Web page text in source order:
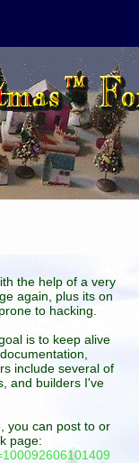
the help of a very
again, plus its on
to hacking.
is to keep alive
include several of
and builders I've
you can post to or
page: